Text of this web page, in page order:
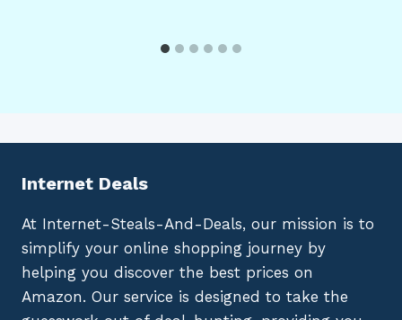
Internet Deals
At Internet-Steals-And-Deals, our mission is to
simplify your online shopping journey by
helping you discover the best prices on
Amazon. Our service is designed to take the